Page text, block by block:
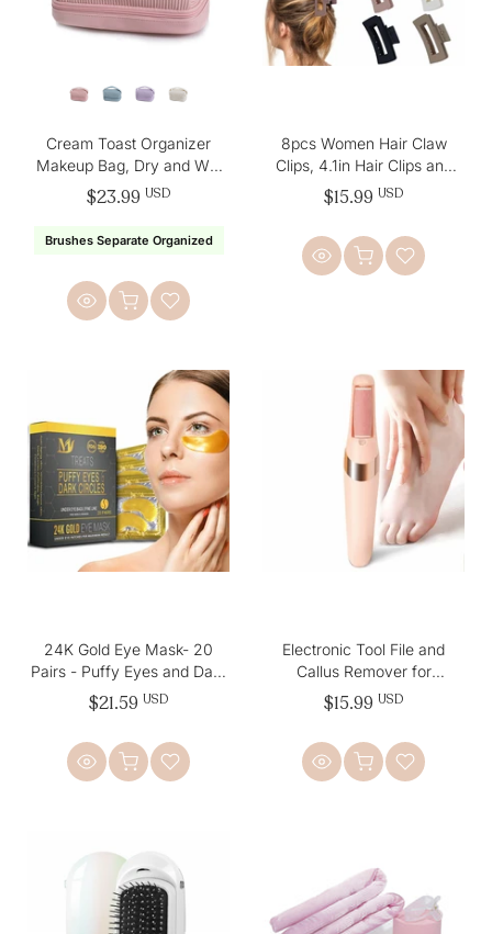
Cream Toast Organizer
Makeup Bag, Dry and Wet
Separation
$23.99 USD
Brushes Separate Organized
8pcs Women Hair Claw
Clips, 4.1in Hair Clips and
2in Small Hair Clips
$15.99 USD
24K Gold Eye Mask- 20
Pairs - Puffy Eyes and Dark
Circles Treatments
$21.59 USD
Electronic Tool File and
Callus Remover for
Fabulous Foot Care
$15.99 USD